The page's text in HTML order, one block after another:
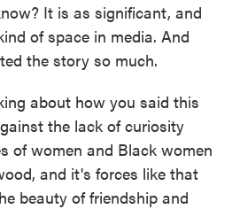
It is as significant, and
of space in media. And
the story so much.
about how you said this
the lack of curiosity
of women and Black women
and it's forces like that
beauty of friendship and